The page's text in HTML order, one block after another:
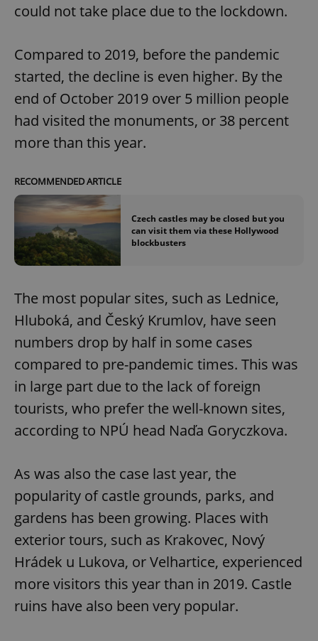
could not take place due to the lockdown.
Compared to 2019, before the pandemic
started, the decline is even higher. By the
end of October 2019 over 5 million people
had visited the monuments, or 38 percent
more than this year.
RECOMMENDED ARTICLE
Czech castles may be closed but you
can visit them via these Hollywood
blockbusters
The most popular sites, such as Lednice,
Hluboká, and Český Krumlov, have seen
numbers drop by half in some cases
compared to pre-pandemic times. This was
in large part due to the lack of foreign
tourists, who prefer the well-known sites,
according to NPÚ head Naďa Goryczkova.
As was also the case last year, the
popularity of castle grounds, parks, and
gardens has been growing. Places with
exterior tours, such as Krakovec, Nový
Hrádek u Lukova, or Velhartice, experienced
more visitors this year than in 2019. Castle
ruins have also been very popular.